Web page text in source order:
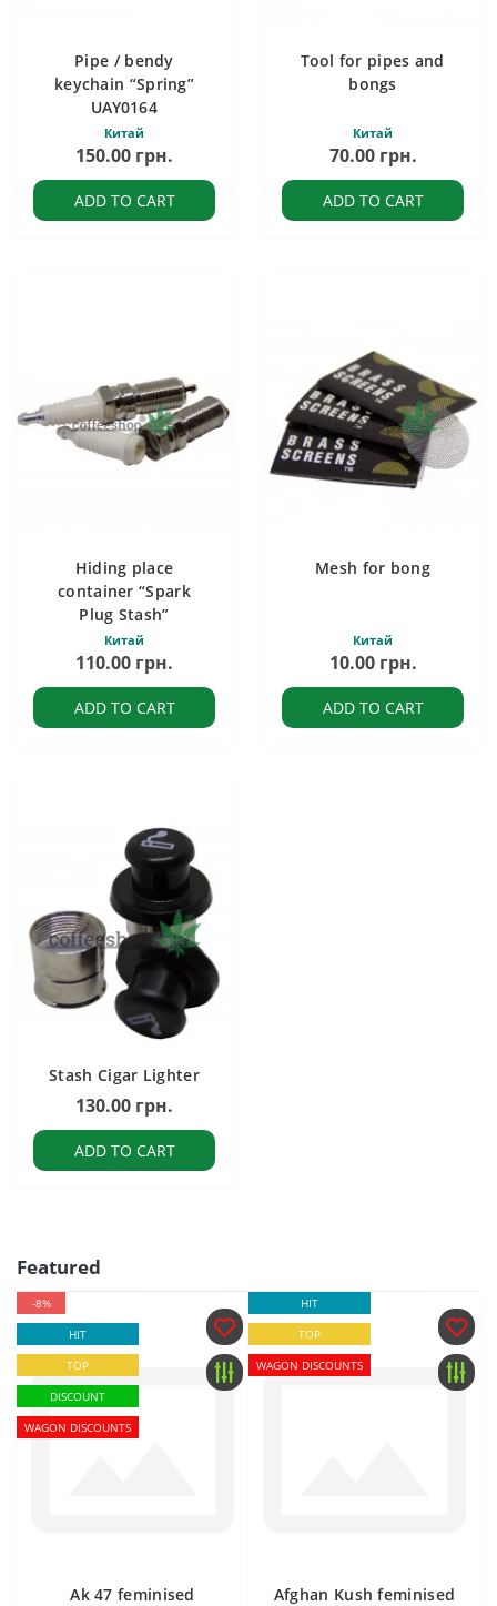
Pipe / bendy
keychain “Spring”
UAY0164
Китай
150.00 грн.
ADD TO CART
Tool for pipes and
bongs
Китай
70.00 грн.
ADD TO CART
Hiding place
container “Spark
Plug Stash”
Китай
110.00 грн.
ADD TO CART
Mesh for bong
Китай
10.00 грн.
ADD TO CART
Stash Cigar Lighter
130.00 грн.
ADD TO CART
Featured
-8%
HIT
TOP
DISCOUNT
WAGON DISCOUNTS
Ak 47 feminised
HIT
TOP
WAGON DISCOUNTS
Afghan Kush feminised